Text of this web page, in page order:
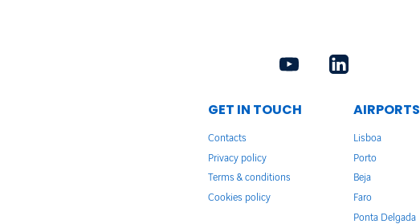
GET IN TOUCH
Contacts
Privacy policy
Terms & conditions
Cookies policy
AIRPORTS
Lisboa
Porto
Beja
Faro
Ponta Delgada